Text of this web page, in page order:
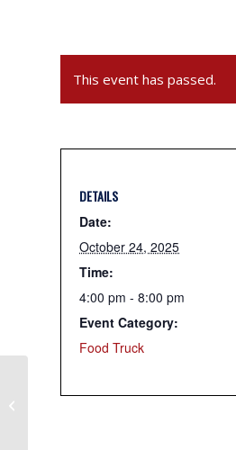
This event has passed.
DETAILS
Date:
October 24, 2025
Time:
4:00 pm - 8:00 pm
Event Category:
Food Truck